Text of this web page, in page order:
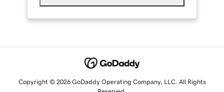
Copyright © 2026 GoDaddy Operating Company, LLC. All Rights